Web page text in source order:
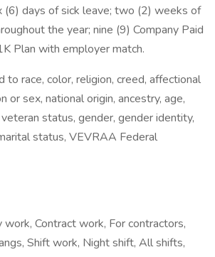
(6) days of sick leave; two (2) weeks of
the year; nine (9) Company Paid
Plan with employer match.
to race, color, religion, creed, affectional
or sex, national origin, ancestry, age,
status, gender, gender identity,
status, VEVRAA Federal
work, Contract work, For contractors,
Shift work, Night shift, All shifts,